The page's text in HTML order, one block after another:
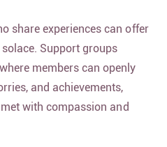
share experiences can offer
Support groups
members can openly
and achievements,
with compassion and